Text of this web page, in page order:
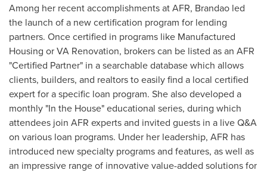
Among her recent accomplishments at AFR, Brandao led
the launch of a new certification program for lending
partners. Once certified in programs like Manufactured
Housing or VA Renovation, brokers can be listed as an AFR
"Certified Partner" in a searchable database which allows
clients, builders, and realtors to easily find a local certified
expert for a specific loan program. She also developed a
monthly "In the House" educational series, during which
attendees join AFR experts and invited guests in a live Q&A
on various loan programs. Under her leadership, AFR has
introduced new specialty programs and features, as well as
an impressive range of innovative value-added solutions for